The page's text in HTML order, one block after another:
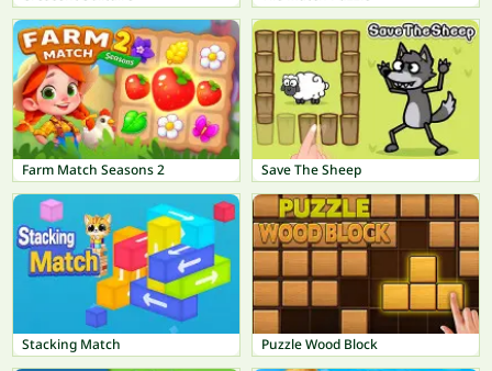
Farm Match Seasons 2 Save The Sheep
Stacking Match Puzzle Wood Block